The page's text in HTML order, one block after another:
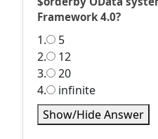
Framework 4.0?
1.
5
2.
12
3.
20
4.
infinite
Show/Hide Answer